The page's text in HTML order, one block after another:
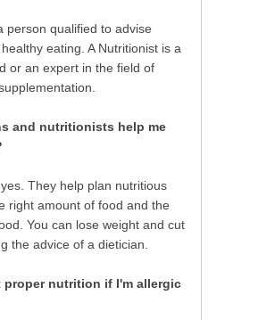
person qualified to advise
eating. A Nutritionist is a
or an expert in the field of
and nutritionists help me
They help plan nutritious
right amount of food and the
You can lose weight and cut
the advice of a dietician.
proper nutrition if I'm allergic